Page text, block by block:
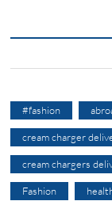
#fashion
cream charger
cream chargers
Fashion